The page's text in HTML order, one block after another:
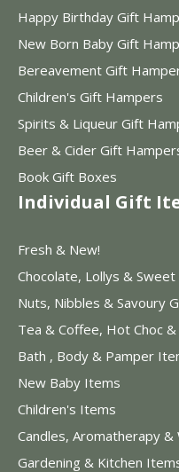
Happy Birthday Gift
New Born Baby Gift
Bereavement Gift
Children's Gift Hampers
Spirits & Liqueur Gift
Beer & Cider Gift
Book Gift Boxes
Individual Gift
Fresh & New!
Chocolate, Lollys &
Nuts, Nibbles & Savoury
Tea & Coffee, Hot Choc &
Bath , Body & Pamper
New Baby Items
Children's Items
Candles, Aromatherapy
Gardening & Kitchen